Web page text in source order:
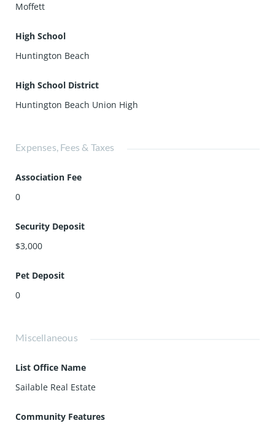
Moffett
High School
Huntington Beach
High School District
Huntington Beach Union High
Expenses, Fees & Taxes
Association Fee
0
Security Deposit
$3,000
Pet Deposit
0
Miscellaneous
List Office Name
Sailable Real Estate
Community Features